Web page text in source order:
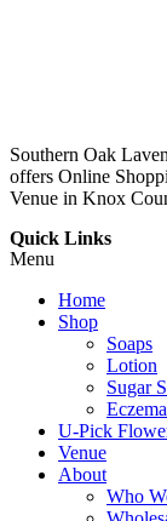
Southern Oak
offers Online
Venue in Knox
Quick Links
Menu
Home
Shop
Soaps
Lotion
Sugar
U-Pick
Venue
About
Who